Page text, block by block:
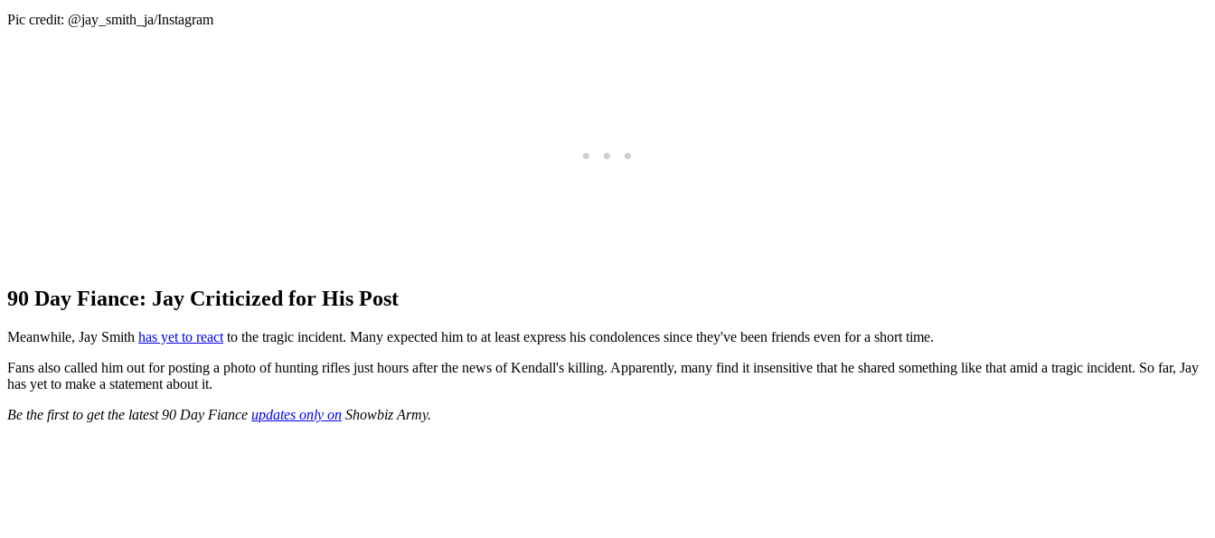
Pic credit: @jay_smith_ja/Instagram
90 Day Fiance: Jay Criticized for His Post
Meanwhile, Jay Smith has yet to react to the tragic incident. Many expected him to at least express his condolences since they've been friends even for a short time.
Fans also called him out for posting a photo of hunting rifles just hours after the news of Kendall's killing. Apparently, many find it insensitive that he shared something like that amid a tragic incident. So far, Jay
has yet to make a statement about it.
Be the first to get the latest 90 Day Fiance updates only on Showbiz Army.